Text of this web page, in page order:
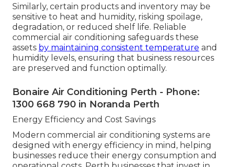
Similarly, certain products and inventory may be
sensitive to heat and humidity, risking spoilage,
degradation, or reduced shelf life. Reliable
commercial air conditioning safeguards these
assets by maintaining consistent temperature and
humidity levels, ensuring that business resources
are preserved and function optimally.
Bonaire Air Conditioning Perth - Phone:
1300 668 790 in Noranda Perth
Energy Efficiency and Cost Savings
Modern commercial air conditioning systems are
designed with energy efficiency in mind, helping
businesses reduce their energy consumption and